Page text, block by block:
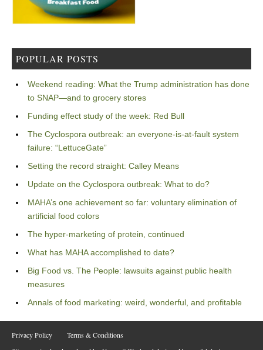
POPULAR POSTS
Weekend reading: What the Trump administration has done
to SNAP—and to grocery stores
Funding effect study of the week: Red Bull
The Cyclospora outbreak: an everyone-is-at-fault system
failure: “LettuceGate”
Setting the record straight: Calley Means
Update on the Cyclospora outbreak: What to do?
MAHA’s one achievement so far: voluntary elimination of
artificial food colors
The hyper-marketing of protein, continued
What has MAHA accomplished to date?
Big Food vs. The People: lawsuits against public health
measures
Annals of food marketing: weird, wonderful, and profitable
Privacy Policy
Terms & Conditions